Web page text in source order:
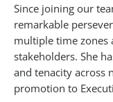
Since joining our
remarkable
multiple time zones
stakeholders. She
and tenacity across
promotion to